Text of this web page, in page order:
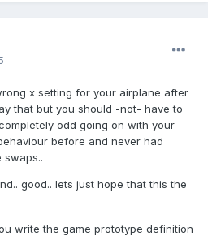
x setting for your airplane after
that but you should -not- have to
odd going on with your
before and never had
swaps..
good.. lets just hope that this the
write the game prototype definition